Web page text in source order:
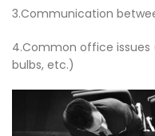
3.Communication
4.Common office issues
bulbs, etc.)